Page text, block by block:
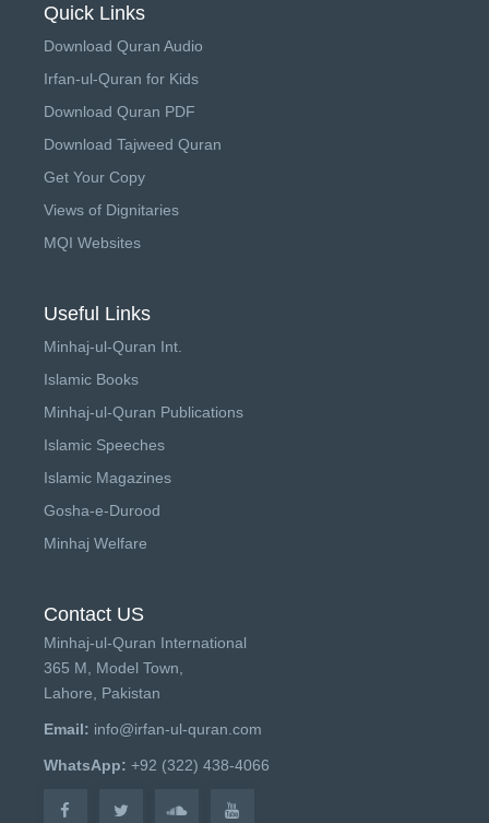
Quick Links
Download Quran Audio
Irfan-ul-Quran for Kids
Download Quran PDF
Download Tajweed Quran
Get Your Copy
Views of Dignitaries
MQI Websites
Useful Links
Minhaj-ul-Quran Int.
Islamic Books
Minhaj-ul-Quran Publications
Islamic Speeches
Islamic Magazines
Gosha-e-Durood
Minhaj Welfare
Contact US
Minhaj-ul-Quran International
365 M, Model Town,
Lahore, Pakistan
Email: info@irfan-ul-quran.com
WhatsApp: +92 (322) 438-4066